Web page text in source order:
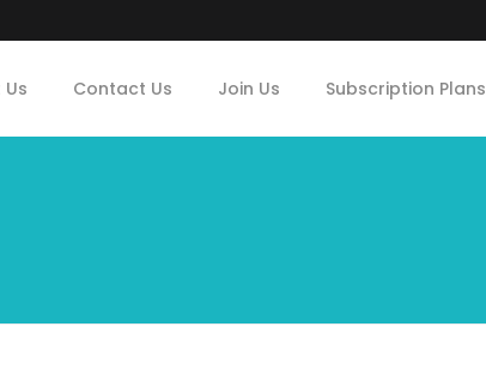
Contact Us Join Us Subscription Plans